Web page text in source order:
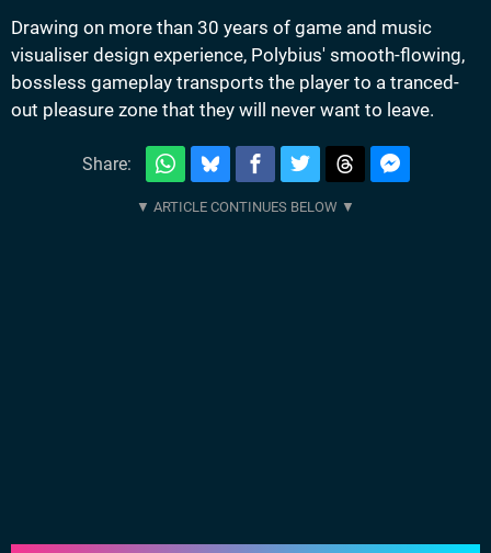
Drawing on more than 30 years of game and music
visualiser design experience, Polybius' smooth-flowing,
bossless gameplay transports the player to a tranced-
out pleasure zone that they will never want to leave.
Share: